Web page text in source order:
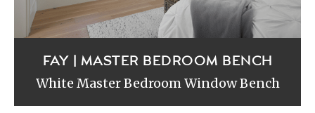
FAY | MASTER BEDROOM BENCH
White Master Bedroom Window Bench